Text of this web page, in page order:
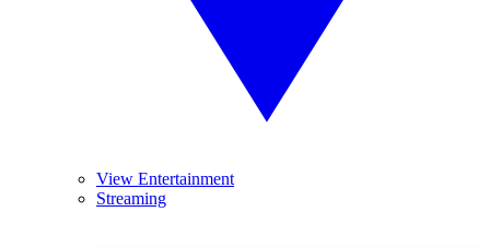
View Entertainment
Streaming